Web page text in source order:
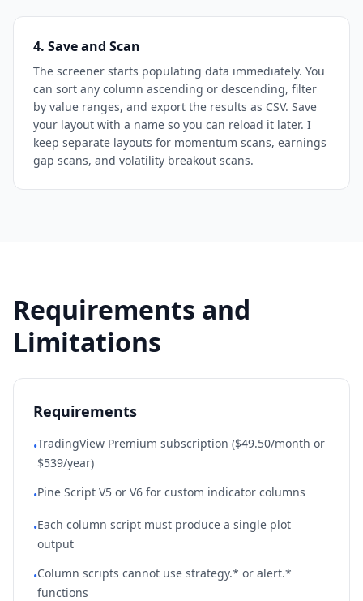
4. Save and Scan
The screener starts populating data immediately. You
can sort any column ascending or descending, filter
by value ranges, and export the results as CSV. Save
your layout with a name so you can reload it later. I
keep separate layouts for momentum scans, earnings
gap scans, and volatility breakout scans.
Requirements and
Limitations
Requirements
•TradingView Premium subscription ($49.50/month or
$539/year)
•Pine Script V5 or V6 for custom indicator columns
•Each column script must produce a single plot
output
•Column scripts cannot use strategy.* or alert.*
functions